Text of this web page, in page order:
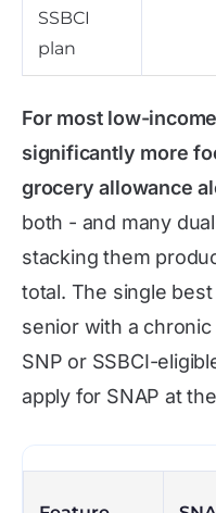
SSBCI
plan
For most low-
significantly more
grocery allowance
both - and many
stacking them
total. The single
senior with a
SNP or SSBCI-
apply for SNAP at